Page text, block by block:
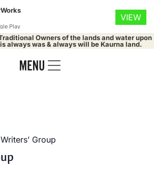
Owners of the lands and water upon
always was & always will be Kaurna land.
Writers’ Group
Play
VIEW